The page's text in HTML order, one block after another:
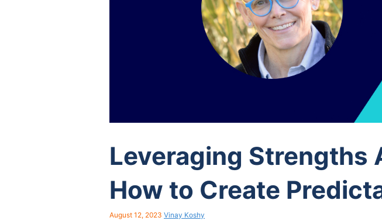
Leveraging Strengths
How to Create
August 12, 2023 Vinay Koshy